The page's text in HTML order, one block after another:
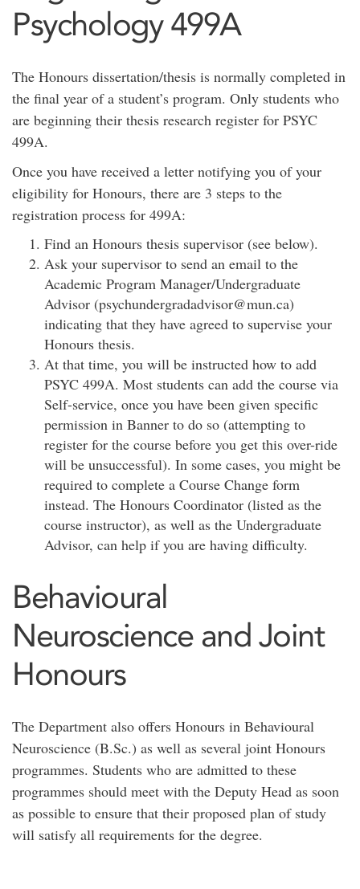
Psychology 499A
The Honours dissertation/thesis is normally completed in
the final year of a student’s program. Only students who
are beginning their thesis research register for PSYC
499A.
Once you have received a letter notifying you of your
eligibility for Honours, there are 3 steps to the
registration process for 499A:
Find an Honours thesis supervisor (see below).
Ask your supervisor to send an email to the
Academic Program Manager/Undergraduate
Advisor (psychundergradadvisor@mun.ca)
indicating that they have agreed to supervise your
Honours thesis.
At that time, you will be instructed how to add
PSYC 499A. Most students can add the course via
Self-service, once you have been given specific
permission in Banner to do so (attempting to
register for the course before you get this over-ride
will be unsuccessful). In some cases, you might be
required to complete a Course Change form
instead. The Honours Coordinator (listed as the
course instructor), as well as the Undergraduate
Advisor, can help if you are having difficulty.
Behavioural
Neuroscience and Joint
Honours
The Department also offers Honours in Behavioural
Neuroscience (B.Sc.) as well as several joint Honours
programmes. Students who are admitted to these
programmes should meet with the Deputy Head as soon
as possible to ensure that their proposed plan of study
will satisfy all requirements for the degree.